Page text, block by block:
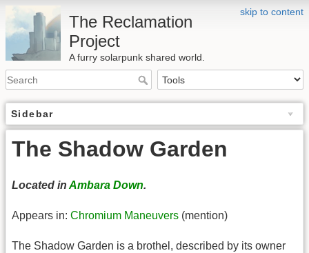
skip to content
The Reclamation
Project
A furry solarpunk shared world.
Sidebar
The Shadow Garden
Located in Ambara Down.
Appears in: Chromium Maneuvers (mention)
The Shadow Garden is a brothel, described by its owner